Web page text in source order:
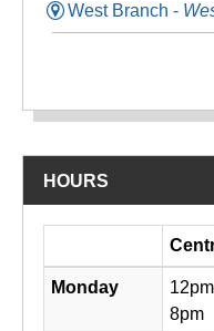
HOURS
Library hours by day
Monday
8pm